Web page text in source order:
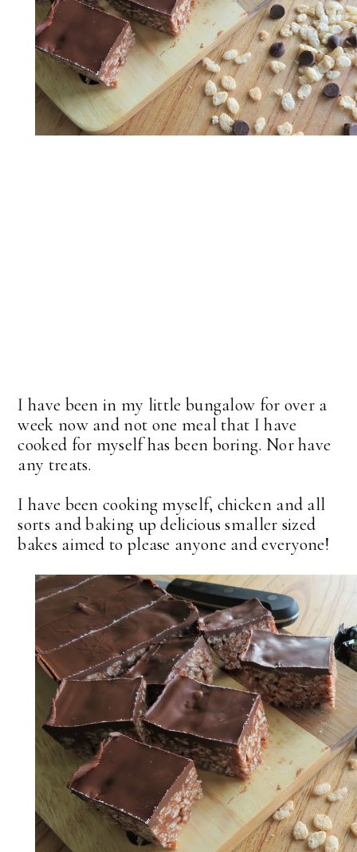
I have been in my little bungalow for over a
week now and not one meal that I have
cooked for myself has been boring. Nor have
any treats.
I have been cooking myself, chicken and all
sorts and baking up delicious smaller sized
bakes aimed to please anyone and everyone!